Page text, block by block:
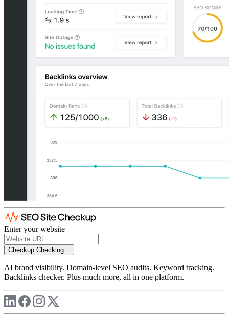
Enter your website
Checkup Checking...
AI brand visibility. Domain-level SEO audits. Keyword tracking.
Backlinks checker. Plus much more, all in one platform.